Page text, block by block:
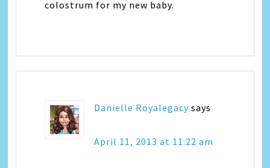
colostrum for my new baby.
Danielle Royalegacy says
April 11, 2013 at 11:22 am